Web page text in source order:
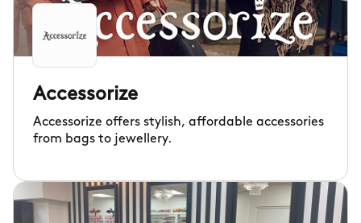
Accessorize
Accessorize offers stylish, affordable accessories
from bags to jewellery.